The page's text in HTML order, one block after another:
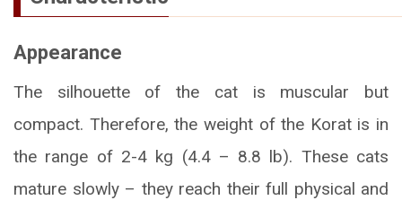
Appearance
The silhouette of the cat is muscular but
compact. Therefore, the weight of the Korat is in
the range of 2-4 kg (4.4 – 8.8 lb). These cats
mature slowly – they reach their full physical and